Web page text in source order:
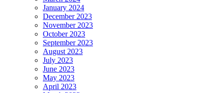
January 2024
December 2023
November 2023
October 2023
September 2023
August 2023
July 2023
June 2023
May 2023
April 2023